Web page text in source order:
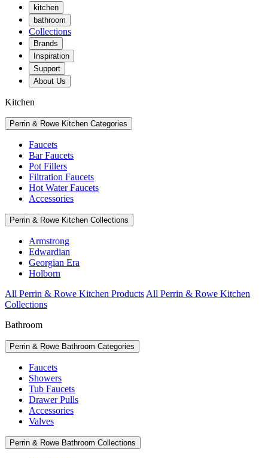
kitchen
bathroom
Collections
Brands
Inspiration
Support
About Us
Kitchen
Perrin & Rowe Kitchen Categories
Faucets
Bar Faucets
Pot Fillers
Filtration Faucets
Hot Water Faucets
Accessories
Perrin & Rowe Kitchen Collections
Armstrong
Edwardian
Georgian Era
Holborn
All Perrin & Rowe Kitchen Products All Perrin & Rowe Kitchen
Collections
Bathroom
Perrin & Rowe Bathroom Categories
Faucets
Showers
Tub Faucets
Drawer Pulls
Accessories
Valves
Perrin & Rowe Bathroom Collections